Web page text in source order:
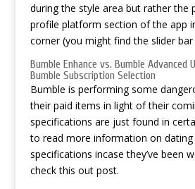
during the style area but rather the
profile platform section of the app
corner (you might find the slider
Bumble Enhance vs. Bumble Advanced
Bumble Subscription Selection
Bumble is performing some
their paid items in light of their
specifications are just found in
to read more information on dating
specifications incase they’ve been
check this out post.